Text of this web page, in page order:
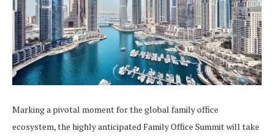
Marking a pivotal moment for the global family office
ecosystem, the highly anticipated Family Office Summit will take